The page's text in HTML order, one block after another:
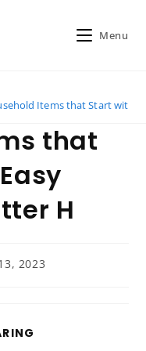
Menu
Items that Start with
that
H
2023